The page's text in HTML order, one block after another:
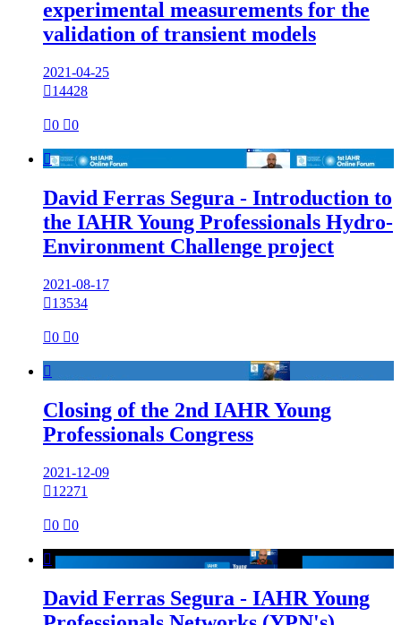
experimental measurements for the
validation of transient models
2021-04-25
14428
0 0

David Ferras Segura - Introduction to
the IAHR Young Professionals Hydro-
Environment Challenge project
2021-08-17
13534
0 0

Closing of the 2nd IAHR Young
Professionals Congress
2021-12-09
12271
0 0

David Ferras Segura - IAHR Young